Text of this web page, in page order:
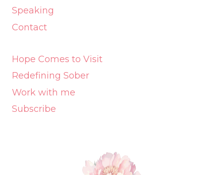
Speaking
Contact
Hope Comes to Visit
Redefining Sober
Work with me
Subscribe